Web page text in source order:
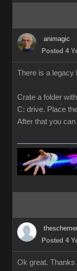
animagic
Posted 4
There is a legacy
Crate a folder
C: drive. Place
After that you
Posted 4
Ok great. Thanks